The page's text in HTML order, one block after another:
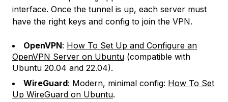
interface. Once the tunnel is up, each server must
have the right keys and config to join the VPN.
OpenVPN: How To Set Up and Configure an
OpenVPN Server on Ubuntu (compatible with
Ubuntu 20.04 and 22.04).
WireGuard: Modern, minimal config: How To Set
Up WireGuard on Ubuntu.